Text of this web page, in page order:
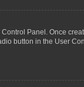
Panel. Once
button in the User